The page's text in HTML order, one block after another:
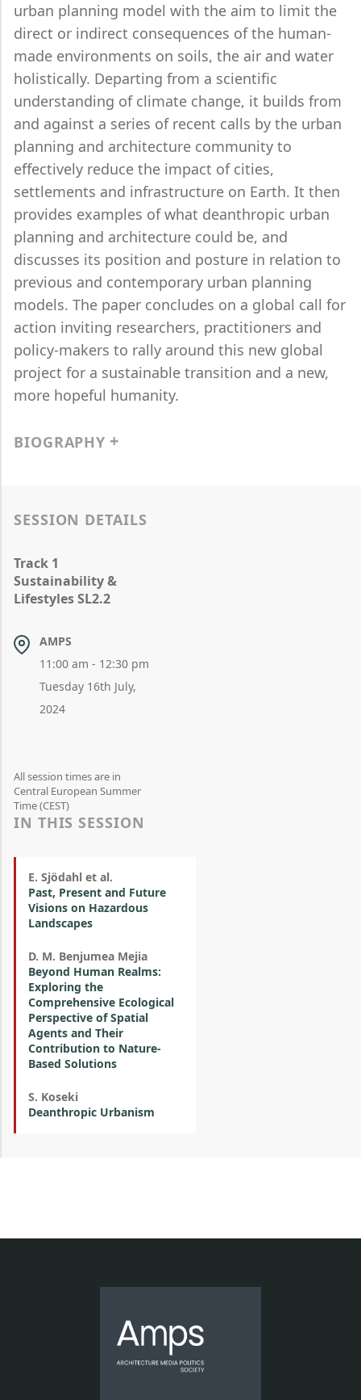
urban planning model with the aim to limit the
direct or indirect consequences of the human-
made environments on soils, the air and water
holistically. Departing from a scientific
understanding of climate change, it builds from
and against a series of recent calls by the urban
planning and architecture community to
effectively reduce the impact of cities,
settlements and infrastructure on Earth. It then
provides examples of what deanthropic urban
planning and architecture could be, and
discusses its position and posture in relation to
previous and contemporary urban planning
models. The paper concludes on a global call for
action inviting researchers, practitioners and
policy-makers to rally around this new global
project for a sustainable transition and a new,
more hopeful humanity.
BIOGRAPHY
SESSION DETAILS
Track 1
Sustainability &
Lifestyles SL2.2
AMPS
11:00 am - 12:30 pm
Tuesday 16th July,
2024
All session times are in
Central European Summer
Time (CEST)
IN THIS SESSION
E. Sjödahl et al.
Past, Present and Future
Visions on Hazardous
Landscapes
D. M. Benjumea Mejia
Beyond Human Realms:
Exploring the
Comprehensive Ecological
Perspective of Spatial
Agents and Their
Contribution to Nature-
Based Solutions
S. Koseki
Deanthropic Urbanism